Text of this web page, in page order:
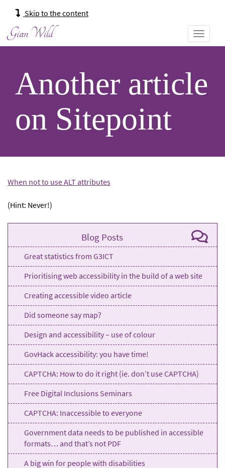
Skip to the content
Main
navigation:
Gian Wild
Another article
on Sitepoint
When not to use ALT attributes
(Hint: Never!)
Blog Posts
Great statistics from G3ICT
Prioritising web accessibility in the build of a web site
Creating accessible video article
Did someone say map?
Design and accessibility – use of colour
GovHack accessibility: you have time!
CAPTCHA: How to do it right (ie. don’t use CAPTCHA)
Free Digital Inclusions Seminars
CAPTCHA: Inaccessible to everyone
Government data needs to be published in accessible
formats… and that’s not PDF
A big win for people with disabilities